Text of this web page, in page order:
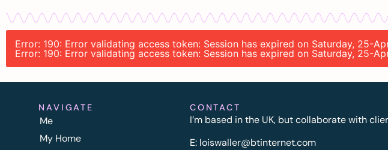
Error: 190: Error validating access token: Session has expired on Saturday, 25-
Error: 190: Error validating access token: Session has expired on Saturday, 25-
NAVIGATE
Me
My Home
CONTACT
I’m based in the UK, but collaborate with
E: loiswaller@btinternet.com